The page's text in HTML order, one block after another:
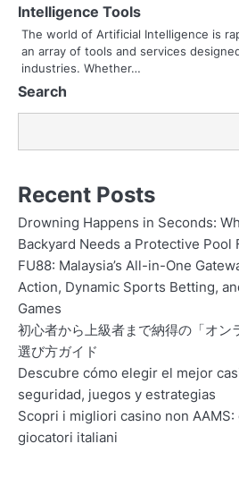
i
o
n
Intelligence Tools
The world of Artificial Intelligence is
an array of tools and services
industries. Whether…
Search
Recent Posts
Drowning Happens in Seconds:
Backyard Needs a Protective Pool
FU88: Malaysia’s All-in-One
Action, Dynamic Sports Betting,
Games
初心者から上級者まで納得の「オン
選び方ガイド
Descubre cómo elegir el mejor
seguridad, juegos y estrategias
Scopri i migliori casino non
giocatori italiani